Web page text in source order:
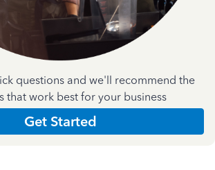
questions and we'll recommend the
that work best for your business
Get Started